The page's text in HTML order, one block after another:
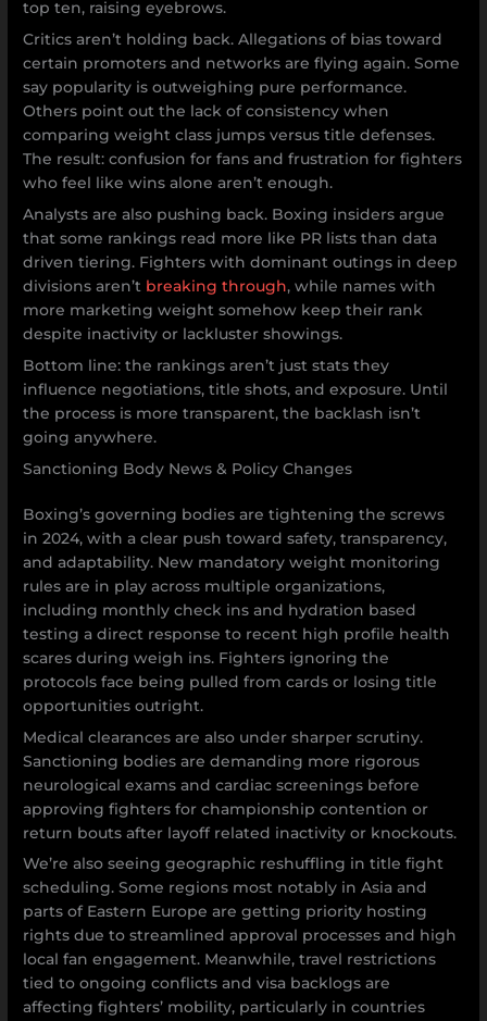
top ten, raising eyebrows.
Critics aren’t holding back. Allegations of bias toward
certain promoters and networks are flying again. Some
say popularity is outweighing pure performance.
Others point out the lack of consistency when
comparing weight class jumps versus title defenses.
The result: confusion for fans and frustration for fighters
who feel like wins alone aren’t enough.
Analysts are also pushing back. Boxing insiders argue
that some rankings read more like PR lists than data
driven tiering. Fighters with dominant outings in deep
divisions aren’t breaking through, while names with
more marketing weight somehow keep their rank
despite inactivity or lackluster showings.
Bottom line: the rankings aren’t just stats they
influence negotiations, title shots, and exposure. Until
the process is more transparent, the backlash isn’t
going anywhere.
Sanctioning Body News & Policy Changes
Boxing’s governing bodies are tightening the screws
in 2024, with a clear push toward safety, transparency,
and adaptability. New mandatory weight monitoring
rules are in play across multiple organizations,
including monthly check ins and hydration based
testing a direct response to recent high profile health
scares during weigh ins. Fighters ignoring the
protocols face being pulled from cards or losing title
opportunities outright.
Medical clearances are also under sharper scrutiny.
Sanctioning bodies are demanding more rigorous
neurological exams and cardiac screenings before
approving fighters for championship contention or
return bouts after layoff related inactivity or knockouts.
We’re also seeing geographic reshuffling in title fight
scheduling. Some regions most notably in Asia and
parts of Eastern Europe are getting priority hosting
rights due to streamlined approval processes and high
local fan engagement. Meanwhile, travel restrictions
tied to ongoing conflicts and visa backlogs are
affecting fighters’ mobility, particularly in countries